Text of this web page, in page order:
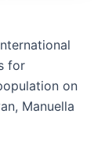
for
on
Manuella